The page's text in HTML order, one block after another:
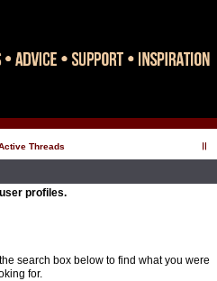
Threads
profiles.
search box below to find what you were
for.